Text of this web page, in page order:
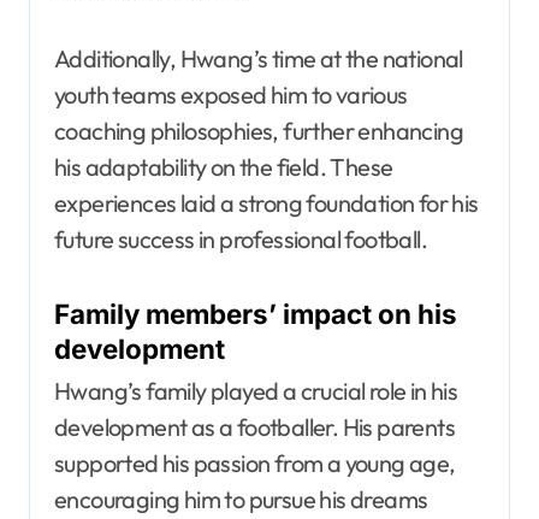
Additionally, Hwang’s time at the national
youth teams exposed him to various
coaching philosophies, further enhancing
his adaptability on the field. These
experiences laid a strong foundation for his
future success in professional football.
Family members’ impact on his
development
Hwang’s family played a crucial role in his
development as a footballer. His parents
supported his passion from a young age,
encouraging him to pursue his dreams